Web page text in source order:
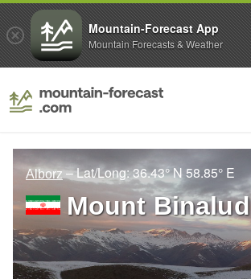
Alborz – Lat/Long:36.43° N 58.85° E
Mount Binalud
Mountain-Forecast App
Mountain Forecasts & Weather